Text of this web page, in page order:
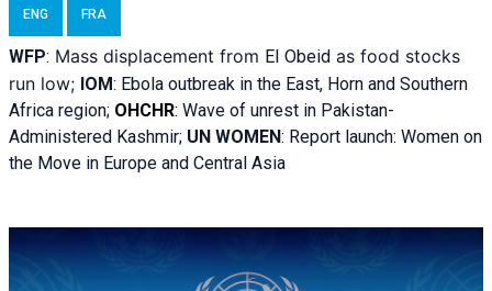
ENG FRA
WFP: Mass displacement from El Obeid as food stocks
run low; IOM: Ebola outbreak in the East, Horn and Southern
Africa region; OHCHR: Wave of unrest in Pakistan-
Administered Kashmir; UN WOMEN: Report launch: Women on
the Move in Europe and Central Asia